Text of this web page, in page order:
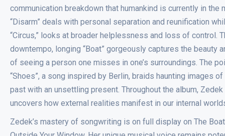
communication breakdown that humankind is currently in the
“Disarm” deals with personal separation and reunification
“Circus,” looks at broader helplessness and loss of control.
downtempo, longing “Boat” gorgeously captures the beauty
of seeing a person one misses in one’s surroundings. The
“Shoes”, a song inspired by Berlin, braids haunting images of
past with an unsettling present. Throughout the album,
uncovers how external realities manifest in our internal
Zedek’s mastery of songwriting is on full display on The Boat